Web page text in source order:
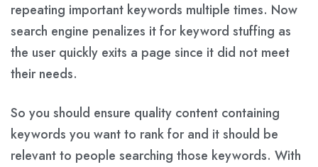
repeating important keywords multiple times. Now
search engine penalizes it for keyword stuffing as
the user quickly exits a page since it did not meet
their needs.
So you should ensure quality content containing
keywords you want to rank for and it should be
relevant to people searching those keywords. With